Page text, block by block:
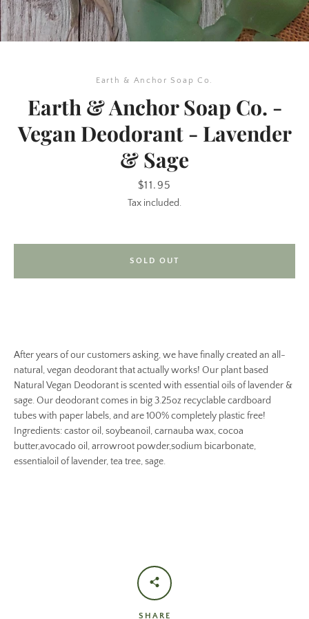
Earth & Anchor Soap Co.
Earth & Anchor Soap Co. -
Vegan Deodorant - Lavender
& Sage
Price
$11.95
Tax included.
After years of our customers asking, we have finally created an all-
natural, vegan deodorant that actually works! Our plant based
Natural Vegan Deodorant is scented with essential oils of lavender &
sage. Our deodorant comes in big 3.25oz recyclable cardboard
tubes with paper labels, and are 100% completely plastic free!
Ingredients: castor oil, soybeanoil, carnauba wax, cocoa
butter,avocado oil, arrowroot powder,sodium bicarbonate,
essentialoil of lavender, tea tree, sage.
SOLD OUT
SHARE